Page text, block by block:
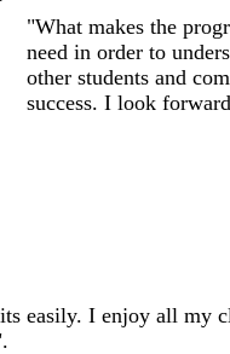
"What makes the
need in order to
other students and
success. I look
easily. I enjoy all my